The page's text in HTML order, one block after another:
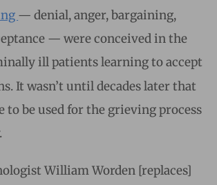
— denial, anger, bargaining,
— were conceived in the
ill patients learning to accept
It wasn’t until decades later that
to be used for the grieving process
William Worden [replaces]